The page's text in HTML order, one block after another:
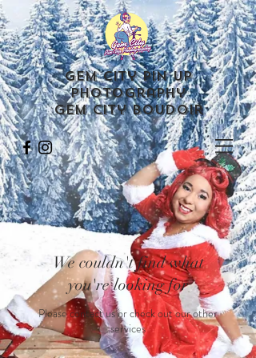
Gem City Pin Up
Photography
Gem City Boudoir
We couldn't find what
you're looking for
Please contact us or check out our other
services